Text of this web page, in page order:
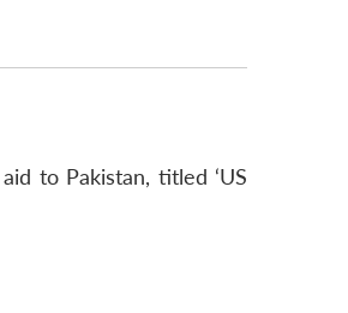
to Pakistan, titled ‘US